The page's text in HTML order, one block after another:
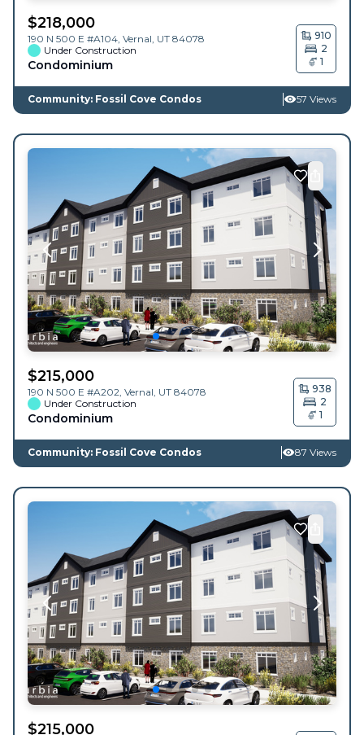
$218,000
190 N 500 E #A104, Vernal UT 84078
Under Construction
Condominium
910
2
1
Community: Fossil Cove Condos 57 Views
$215,000
190 N 500 E #A202, Vernal UT 84078
Under Construction
Condominium
938
2
1
Community: Fossil Cove Condos 87 Views
$215,000